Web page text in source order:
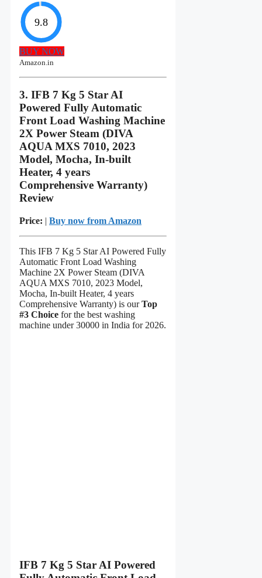
9.8
BUY NOW
Amazon.in
3. IFB 7 Kg 5 Star AI
Powered Fully Automatic
Front Load Washing Machine
2X Power Steam (DIVA
AQUA MXS 7010, 2023
Model, Mocha, In-built
Heater, 4 years
Comprehensive Warranty)
Review
Price: | Buy now from Amazon
This IFB 7 Kg 5 Star AI Powered Fully
Automatic Front Load Washing
Machine 2X Power Steam (DIVA
AQUA MXS 7010, 2023 Model,
Mocha, In-built Heater, 4 years
Comprehensive Warranty) is ourTop
#3 Choice for the best washing
machine under 30000 in India for 2026.
IFB 7 Kg 5 Star AI Powered